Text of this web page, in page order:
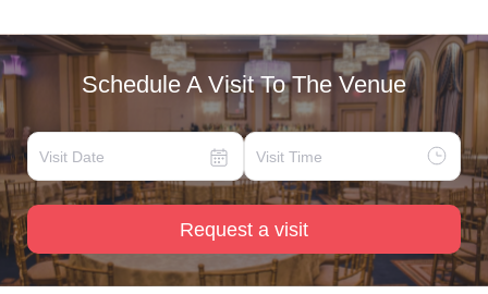
Schedule A Visit To The Venue
Request a visit